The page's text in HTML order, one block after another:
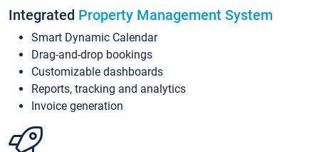
Integrated Property Management System
Smart Dynamic Calendar
Drag-and-drop bookings
Customizable dashboards
Reports, tracking and analytics
Invoice generation